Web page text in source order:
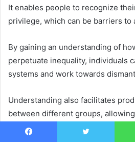
It enables people to recognize
privilege, which can be barriers to
By gaining an understanding of
perpetuate inequality, individuals
systems and work towards
Understanding also facilitates
between different groups,
that lead to mutual respect and